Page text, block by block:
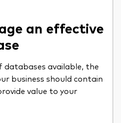
an effective
available, the
business should contain
value to your